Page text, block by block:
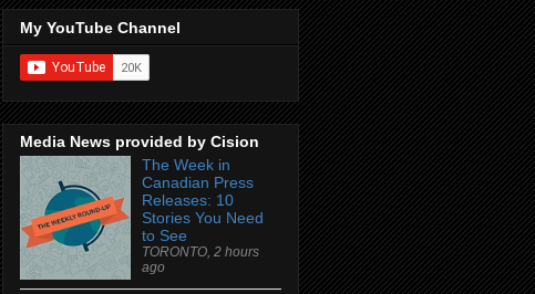
My YouTube Channel
Media News provided by Cision
The Week in
Canadian Press
Releases: 10
Stories You Need
to See
TORONTO, 2 hours
ago